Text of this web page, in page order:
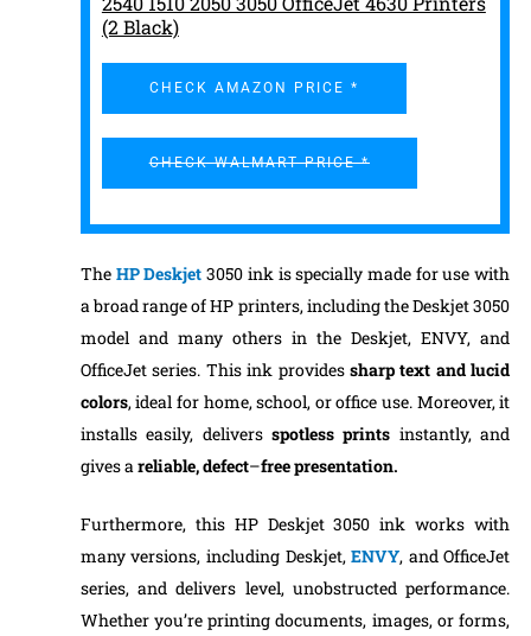
(2 Black)
CHECK AMAZON PRICE *
CHECK WALMART PRICE *
The HP Deskjet 3050 ink is specially made for use with
a broad range of HP printers, including the Deskjet 3050
model and many others in the Deskjet, ENVY, and
OfficeJet series. This ink provides sharp text and lucid
colors, ideal for home, school, or office use. Moreover, it
installs easily, delivers spotless prints instantly, and
gives areliable, defect–free presentation.
Furthermore, this HP Deskjet 3050 ink works with
many versions, including Deskjet,ENVY, and OfficeJet
series, and delivers level, unobstructed performance.
Whether you’re printing documents, images, or forms,